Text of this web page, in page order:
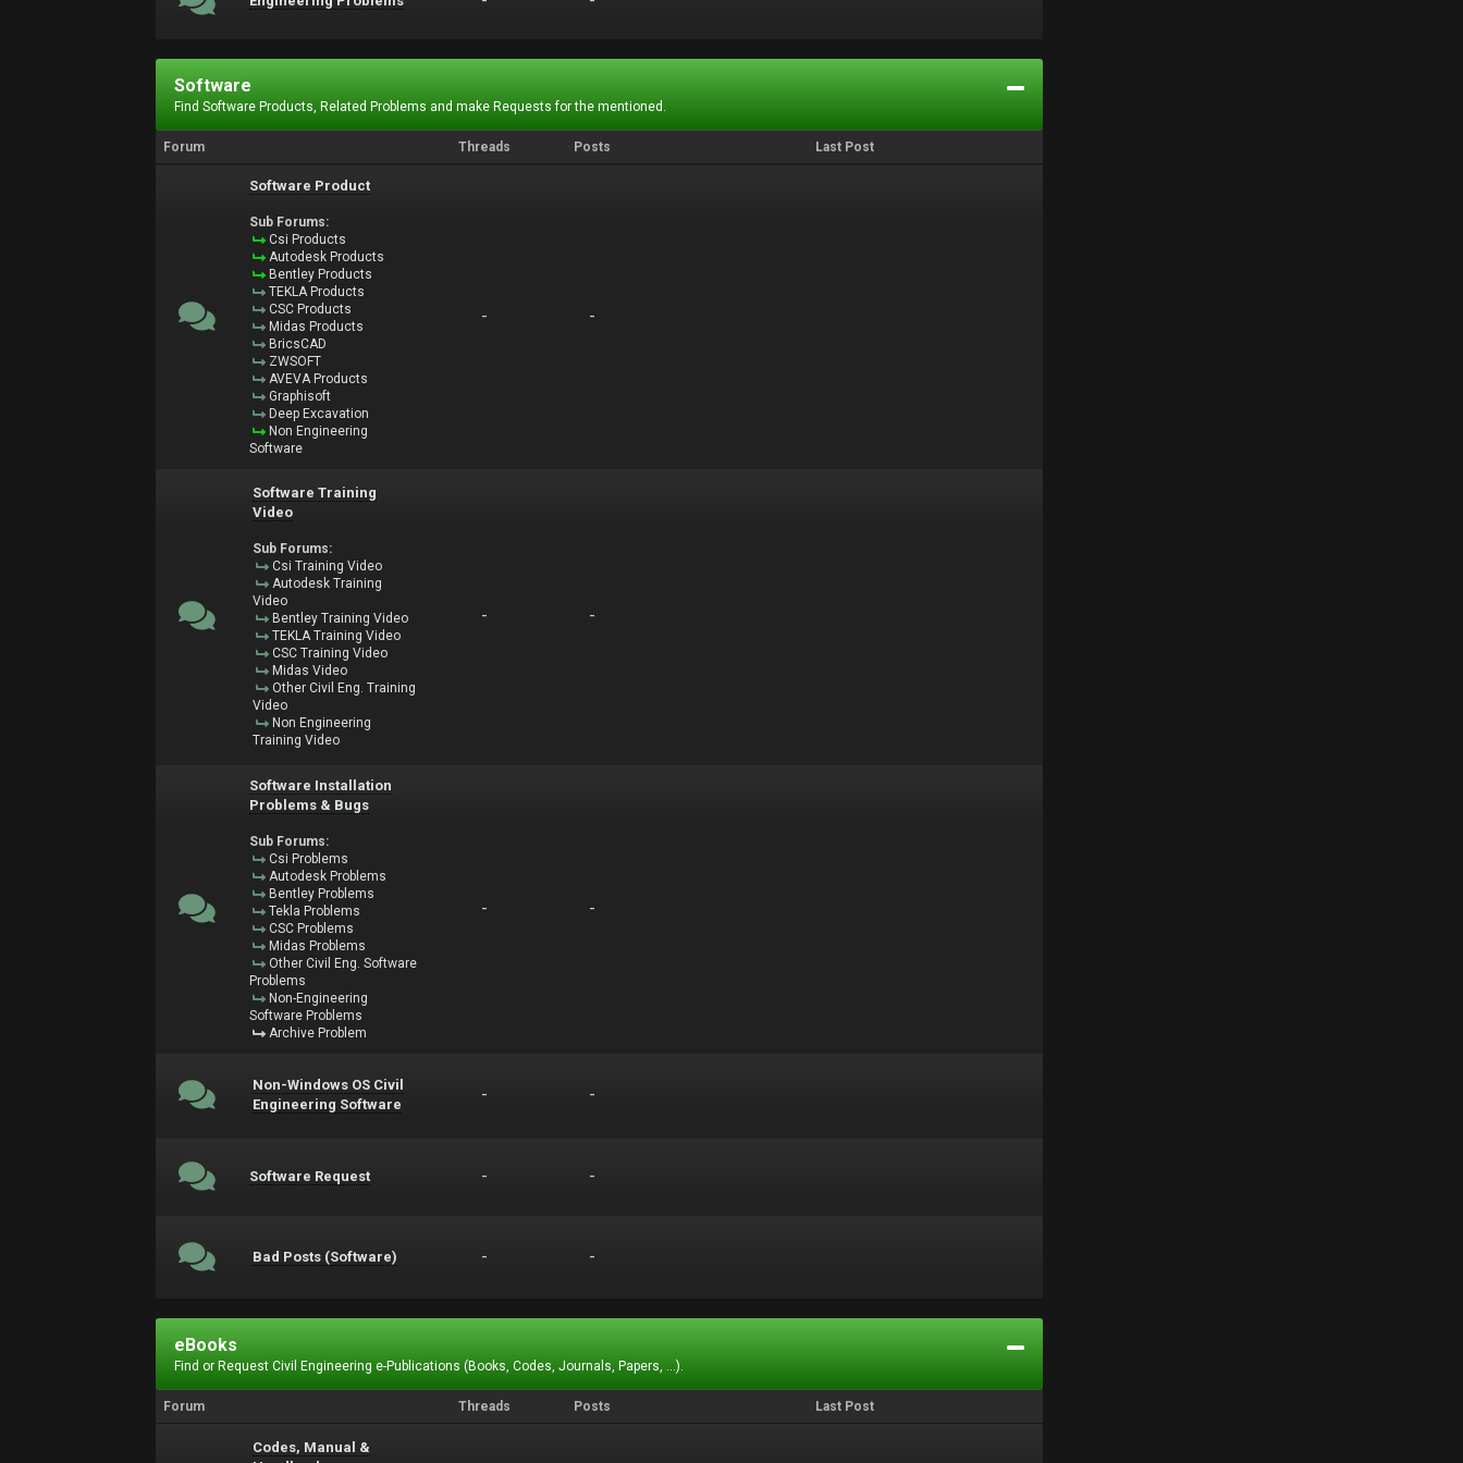
Software
Find Software Products, Related Problems and make Requests for the mentioned.
Forum Threads Posts Last Post
Software Product
Sub Forums:
Csi Products
Autodesk Products
Bentley Products
TEKLA Products
CSC Products
Midas Products
BricsCAD
ZWSOFT
AVEVA Products
Graphisoft
Deep Excavation
Non Engineering
Software
- -
Software Training
Video
Sub Forums:
Csi Training Video
Autodesk Training
Video
Bentley Training Video
TEKLA Training Video
CSC Training Video
Midas Video
Other Civil Eng. Training
Video
Non Engineering
Training Video
- -
Software Installation
Problems & Bugs
Sub Forums:
Csi Problems
Autodesk Problems
Bentley Problems
Tekla Problems
CSC Problems
Midas Problems
Other Civil Eng. Software
Problems
Non-Engineering
Software Problems
Archive Problem
- -
Non-Windows OS Civil
Engineering Software
- -
Software Request - -
Bad Posts (Software) - -
eBooks
Find or Request Civil Engineering e-Publications (Books, Codes, Journals, Papers, ...).
Forum Threads Posts Last Post
Codes, Manual &